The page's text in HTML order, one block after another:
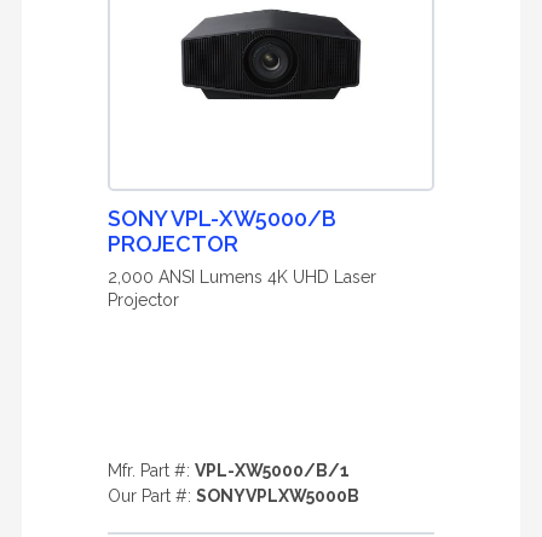
SONY VPL-XW5000/B
PROJECTOR
2,000 ANSI Lumens 4K UHD Laser
Projector
Mfr. Part #: VPL-XW5000/B/1
Our Part #: SONYVPLXW5000B